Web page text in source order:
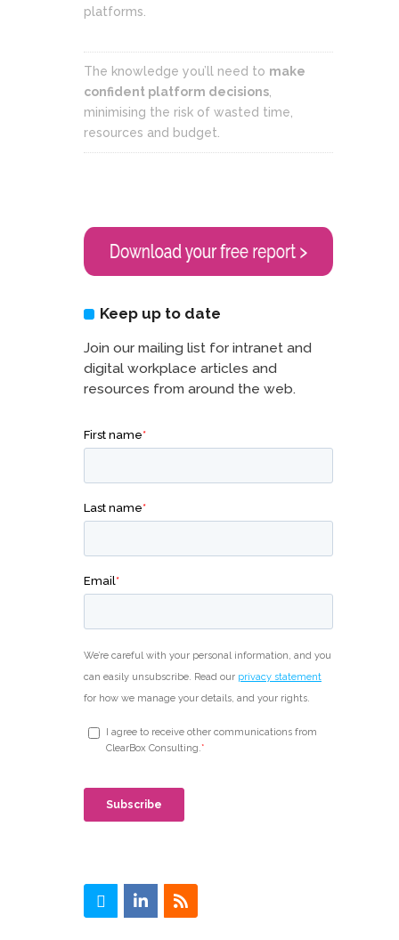
platforms.
The knowledge you’ll need to make
confident platform decisions
minimising the risk of wasted time,
resources and budget.
Keep up to date
Join our mailing list for intranet and
digital workplace articles and
resources from around the web.